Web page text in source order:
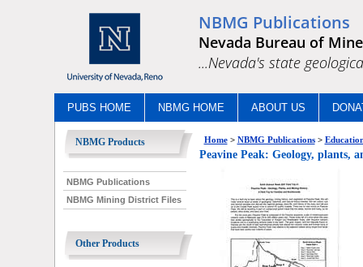
NBMG Publications
Nevada Bureau of
...Nevada's state
PUBS HOME NBMG HOME ABOUT US
NBMG Products
NBMG Publications
NBMG Mining District Files
Other Products
Home> NBMG Publications>
Peavine Peak: Geology, plants,